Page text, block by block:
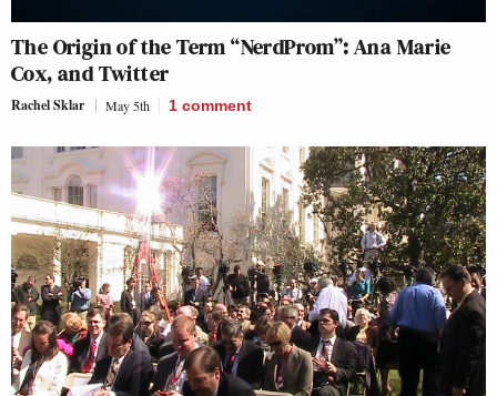
The Origin of the Term “NerdProm”: Ana Marie
Cox, and Twitter
Rachel Sklar May 5th 1 comment